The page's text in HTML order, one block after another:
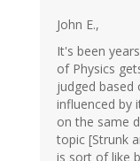
John E.,
It's been
of Physics
judged
influenced by
on the same
topic [Strunk
is sort of like